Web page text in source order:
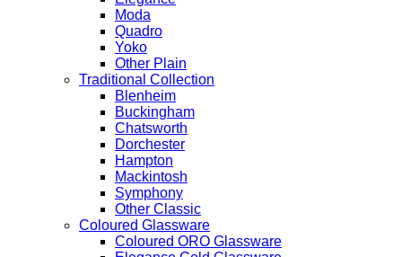
Moda
Quadro
Yoko
Other Plain
Traditional Collection
Blenheim
Buckingham
Chatsworth
Dorchester
Hampton
Mackintosh
Symphony
Other Classic
Coloured Glassware
Coloured ORO Glassware